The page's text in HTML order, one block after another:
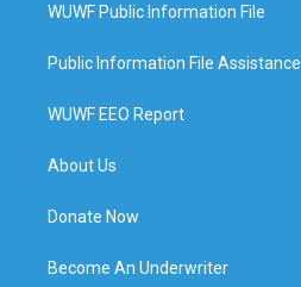
WUWF Public Information File
Public Information File Assistance
WUWF EEO Report
About Us
Donate Now
Become An Underwriter